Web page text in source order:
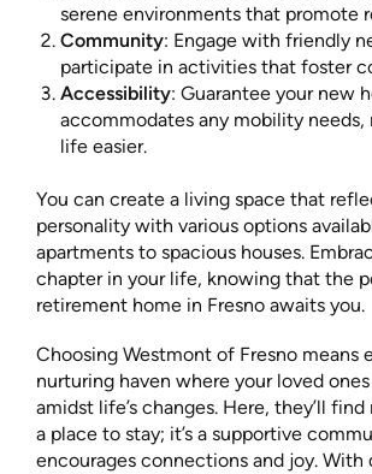
serene environments that promote
Community: Engage with friendly
participate in activities that foster
Accessibility: Guarantee your new
accommodates any mobility needs,
life easier.
You can create a living space that
personality with various options
apartments to spacious houses.
chapter in your life, knowing that the
retirement home in Fresno awaits you.
Choosing Westmont of Fresno means
nurturing haven where your loved
amidst life’s changes. Here, they’ll
a place to stay; it’s a supportive
encourages connections and joy. With